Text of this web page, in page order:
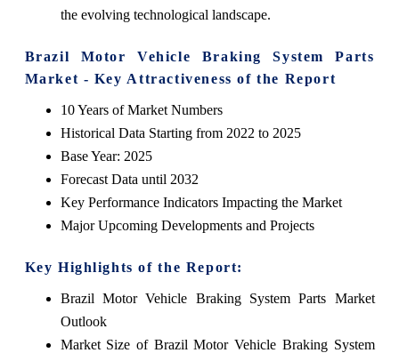
the evolving technological landscape.
Brazil Motor Vehicle Braking System Parts
Market - Key Attractiveness of the Report
10 Years of Market Numbers
Historical Data Starting from 2022 to 2025
Base Year: 2025
Forecast Data until 2032
Key Performance Indicators Impacting the Market
Major Upcoming Developments and Projects
Key Highlights of the Report:
Brazil Motor Vehicle Braking System Parts Market
Outlook
Market Size of Brazil Motor Vehicle Braking System